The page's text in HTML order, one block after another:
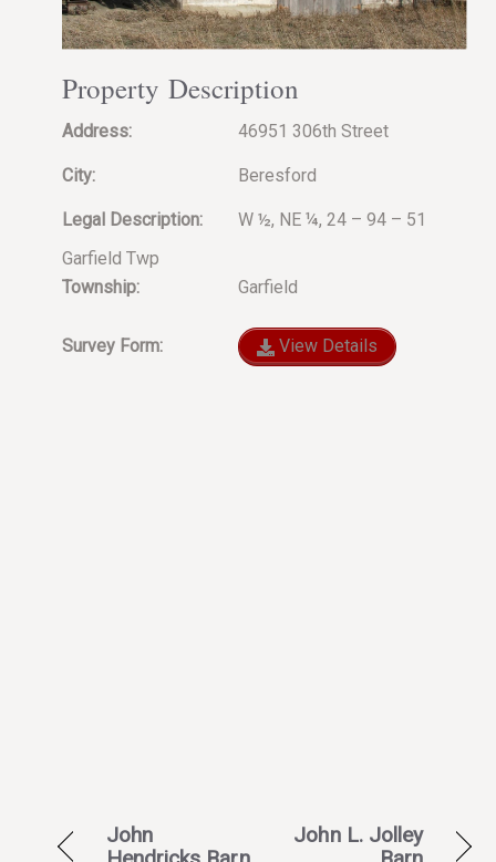
Property Description
Address: 46951 306th Street
City: Beresford
Legal Description:
W ½, NE ¼, 24 – 94 – 51
Garfield Twp
Township:
Garfield
Survey Form: View Details
John
John L. Jolley